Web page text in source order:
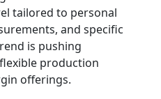
tailored to personal
and specific
is pushing
production
offerings.